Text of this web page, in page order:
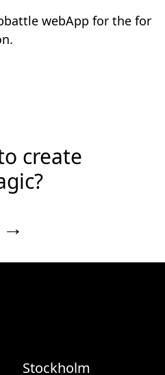
webApp for the for
create
→
Stockholm